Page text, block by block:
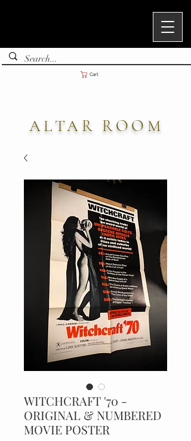
Cart
ALTAR ROOM
WITCHCRAFT '70 -
ORIGINAL & NUMBERED
MOVIE POSTER